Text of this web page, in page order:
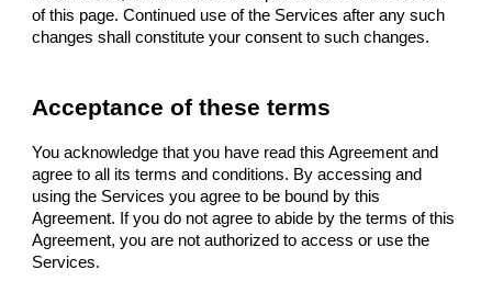
of this page. Continued use of the Services after any such
changes shall constitute your consent to such changes.
Acceptance of these terms
You acknowledge that you have read this Agreement and
agree to all its terms and conditions. By accessing and
using the Services you agree to be bound by this
Agreement. If you do not agree to abide by the terms of this
Agreement, you are not authorized to access or use the
Services.